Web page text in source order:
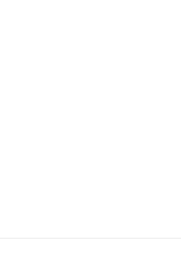
PENS // NO PETS
with GPS Tracking.
or insurance